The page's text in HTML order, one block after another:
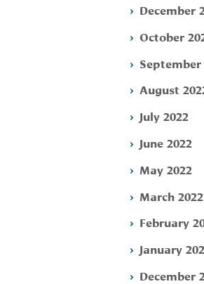
December
October
September
August
July 2022
June 2022
May 2022
March 2022
February
January
December